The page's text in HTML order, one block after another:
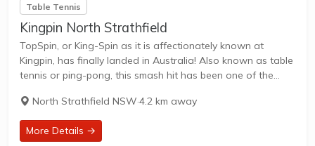
Table Tennis
Kingpin North Strathfield
TopSpin, or King-Spin as it is affectionately known at
Kingpin, has finally landed in Australia! Also known as table
tennis or ping-pong, this smash hit has been one of the
North Strathfield NSW·4.2 km away
More Details →